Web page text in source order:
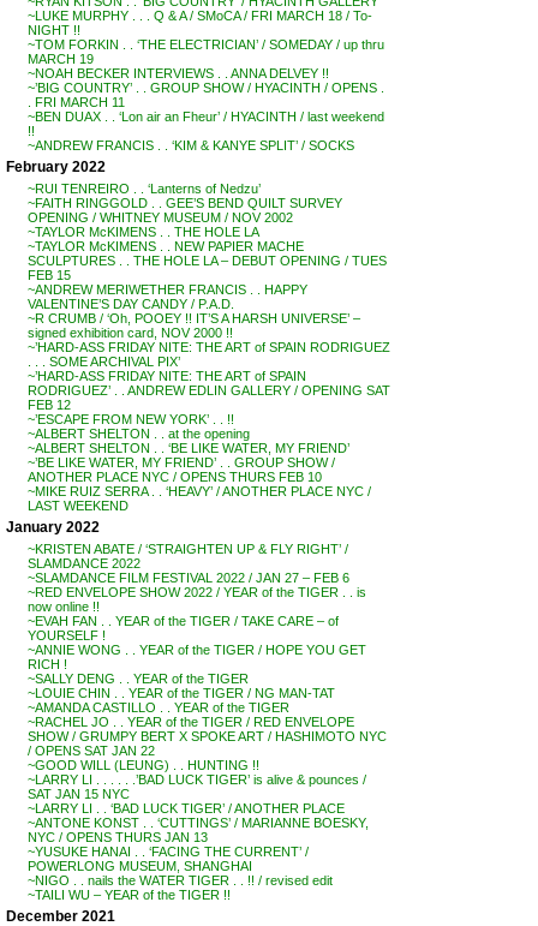
~LUKE MURPHY . . . Q & A / SMoCA / FRI MARCH 18 / To-
NIGHT !!
~TOM FORKIN . . ‘THE ELECTRICIAN’ / SOMEDAY / up thru
MARCH 19
~NOAH BECKER INTERVIEWS . . ANNA DELVEY !!
~’BIG COUNTRY’ . . GROUP SHOW / HYACINTH / OPENS .
. FRI MARCH 11
~BEN DUAX . . ‘Lon air an Fheur’ / HYACINTH / last weekend
!!
~ANDREW FRANCIS . . ‘KIM & KANYE SPLIT’ / SOCKS
February 2022
~RUI TENREIRO . . ‘Lanterns of Nedzu’
~FAITH RINGGOLD . . GEE’S BEND QUILT SURVEY
OPENING / WHITNEY MUSEUM / NOV 2002
~TAYLOR McKIMENS . . THE HOLE LA
~TAYLOR McKIMENS . . NEW PAPIER MACHE
SCULPTURES . . THE HOLE LA – DEBUT OPENING / TUES
FEB 15
~ANDREW MERIWETHER FRANCIS . . HAPPY
VALENTINE’S DAY CANDY / P.A.D.
~R CRUMB / ‘Oh, POOEY !! IT’S A HARSH UNIVERSE’ –
signed exhibition card, NOV 2000 !!
~’HARD-ASS FRIDAY NITE: THE ART of SPAIN RODRIGUEZ
. . . SOME ARCHIVAL PIX’
~’HARD-ASS FRIDAY NITE: THE ART of SPAIN
RODRIGUEZ’ . . ANDREW EDLIN GALLERY / OPENING SAT
FEB 12
~’ESCAPE FROM NEW YORK’ . . !!
~ALBERT SHELTON . . at the opening
~ALBERT SHELTON . . ‘BE LIKE WATER, MY FRIEND’
~’BE LIKE WATER, MY FRIEND’ . . GROUP SHOW /
ANOTHER PLACE NYC / OPENS THURS FEB 10
~MIKE RUIZ SERRA . . ‘HEAVY’ / ANOTHER PLACE NYC /
LAST WEEKEND
January 2022
~KRISTEN ABATE / ‘STRAIGHTEN UP & FLY RIGHT’ /
SLAMDANCE 2022
~SLAMDANCE FILM FESTIVAL 2022 / JAN 27 – FEB 6
~RED ENVELOPE SHOW 2022 / YEAR of the TIGER . . is
now online !!
~EVAH FAN . . YEAR of the TIGER / TAKE CARE – of
YOURSELF !
~ANNIE WONG . . YEAR of the TIGER / HOPE YOU GET
RICH !
~SALLY DENG . . YEAR of the TIGER
~LOUIE CHIN . . YEAR of the TIGER / NG MAN-TAT
~AMANDA CASTILLO . . YEAR of the TIGER
~RACHEL JO . . YEAR of the TIGER / RED ENVELOPE
SHOW / GRUMPY BERT X SPOKE ART / HASHIMOTO NYC
/ OPENS SAT JAN 22
~GOOD WILL (LEUNG) . . HUNTING !!
~LARRY LI . . . . . .’BAD LUCK TIGER’ is alive & pounces /
SAT JAN 15 NYC
~LARRY LI . . ‘BAD LUCK TIGER’ / ANOTHER PLACE
~ANTONE KONST . . ‘CUTTINGS’ / MARIANNE BOESKY,
NYC / OPENS THURS JAN 13
~YUSUKE HANAI . . ‘FACING THE CURRENT’ /
POWERLONG MUSEUM, SHANGHAI
~NIGO . . nails the WATER TIGER . . !! / revised edit
~TAILI WU – YEAR of the TIGER !!
December 2021